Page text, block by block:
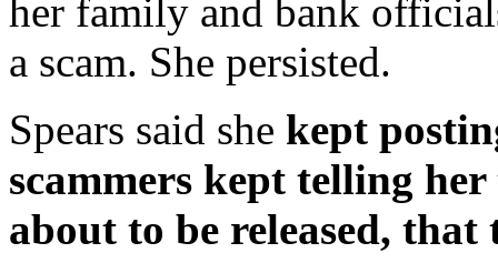
her family and bank
a scam. She persisted.
Spears said she kept
scammers kept telling
about to be released, that